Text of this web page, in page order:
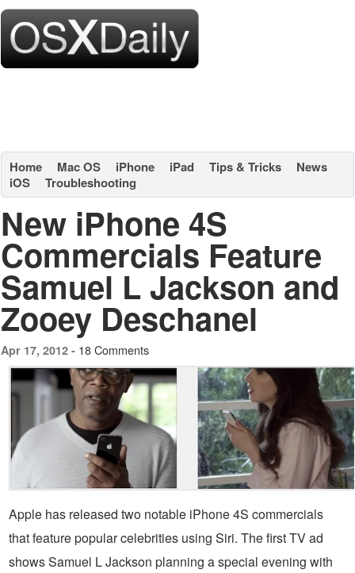
Home Mac OS iPhone iPad Tips & Tricks
News
iOS
Troubleshooting
New iPhone 4S
Commercials Feature
Samuel L Jackson and
Zooey Deschanel
Apr 17, 2012 - 18 Comments
Apple has released two notable iPhone 4S commercials
that feature popular celebrities using Siri. The first TV ad
shows Samuel L Jackson planning a special evening with